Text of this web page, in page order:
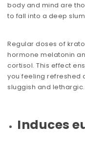
body and mind are
to fall into a deep
Regular doses of
hormone melatonin
cortisol. This effect
you feeling refreshed
sluggish and lethargic.
Induces